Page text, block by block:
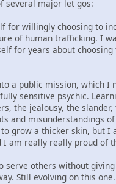
several major let gos:
for willingly choosing to
of human trafficking. I
for years about choosing
a public mission, which I
sensitive psychic.
the jealousy, the slander,
and misunderstandings
grow a thicker skin, but I
I am really really proud of
serve others without
Still evolving on this one.